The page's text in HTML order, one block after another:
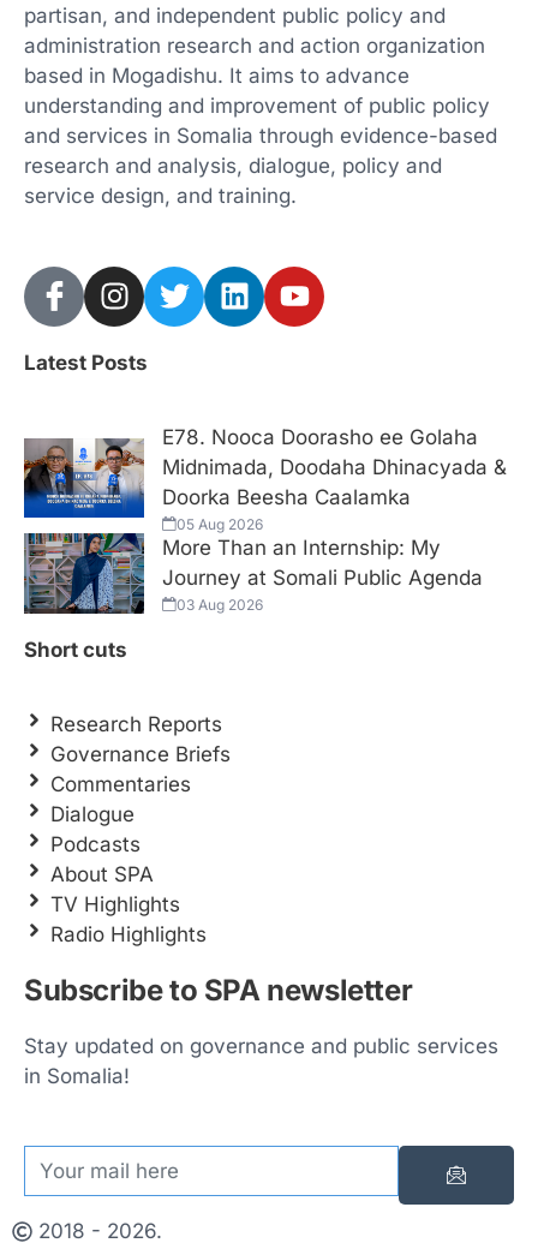
partisan, and independent public policy and
administration research and action organization
based in Mogadishu. It aims to advance
understanding and improvement of public policy
and services in Somalia through evidence-based
research and analysis, dialogue, policy and
service design, and training.
Latest Posts
E78. Nooca Doorasho ee Golaha
Midnimada, Doodaha Dhinacyada &
Doorka Beesha Caalamka
05 Aug 2026
More Than an Internship: My
Journey at Somali Public Agenda
03 Aug 2026
Short cuts
Research Reports
Governance Briefs
Commentaries
Dialogue
Podcasts
About SPA
TV Highlights
Radio Highlights
Subscribe to SPA newsletter
Stay updated on governance and public services
in Somalia!
2018 - 2026.